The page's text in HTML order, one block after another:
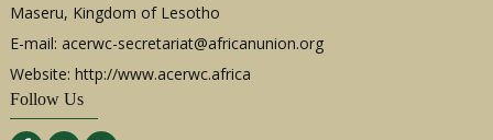
Maseru, Kingdom of Lesotho
E-mail: acerwc-secretariat@africanunion.org
Website: http://www.acerwc.africa
Follow Us